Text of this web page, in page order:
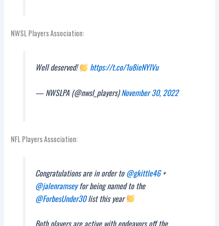
NWSL Players Association:
Well deserved! https://t.co/1u8ieNYIVu
— NWSLPA (@nwsl_players)November 30, 2022
NFL Players Association:
Congratulations are in order to@gkittle46+
@jalenramseyfor being named to the
@ForbesUnder30list this year